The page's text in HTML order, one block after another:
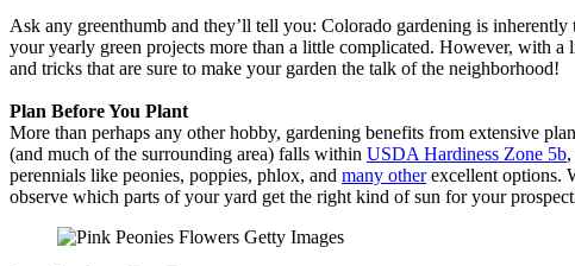
Ask any greenthumb and they’ll tell you: Colorado gardening is
your yearly green projects more than a little complicated. However, with a
and tricks that are sure to make your garden the talk of the neighborhood!
Plan Before You Plant
More than perhaps any other hobby, gardening benefits from extensive
(and much of the surrounding area) falls within USDA Hardiness Zone 5b
perennials like peonies, poppies, phlox, and many otherexcellent options.
observe which parts of your yard get the right kind of sun for your